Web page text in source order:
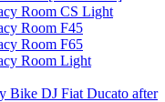
Room CS Light
Room F45
Room F65
Room Light
Bike DJ Fiat Ducato after